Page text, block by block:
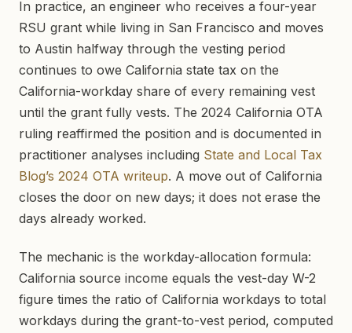
In practice, an engineer who receives a four-year
RSU grant while living in San Francisco and moves
to Austin halfway through the vesting period
continues to owe California state tax on the
California-workday share of every remaining vest
until the grant fully vests. The 2024 California OTA
ruling reaffirmed the position and is documented in
practitioner analyses including State and Local Tax
Blog’s 2024 OTA writeup. A move out of California
closes the door on new days; it does not erase the
days already worked.
The mechanic is the workday-allocation formula:
California source income equals the vest-day W-2
figure times the ratio of California workdays to total
workdays during the grant-to-vest period, computed